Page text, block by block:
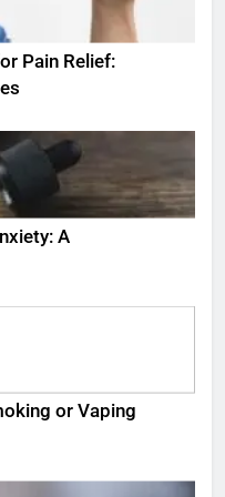
Pain Relief:
A
or Vaping